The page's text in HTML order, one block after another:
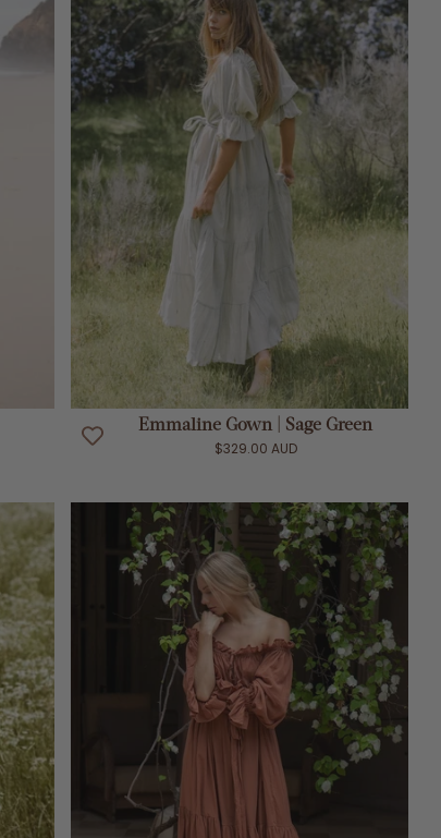
ADD TO CART
Emmaline Gown | Sage Green
$329.00 AUD